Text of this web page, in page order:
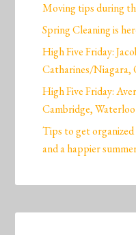
Moving tips during
Spring Cleaning is
High Five Friday:
Catharines/Niagara,
High Five Friday:
Cambridge, Waterloo
Tips to get
and a happier